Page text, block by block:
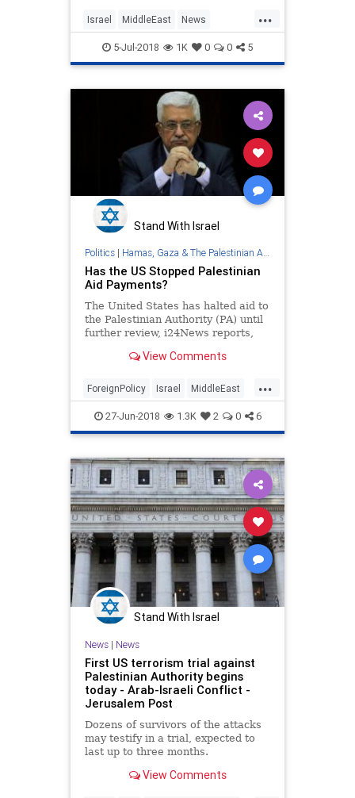
...
Israel MiddleEast News
PalestinianAuthority Palestinians
5-Jul-2018 1K 0 0 5
Stand With Israel
Politics| Hamas, Gaza & The Palestinian Authority
Has the US Stopped Palestinian
Aid Payments?
The United States has halted aid to
the Palestinian Authority (PA) until
further review, i24News reports,
View Comments
...
ForeignPolicy Israel MiddleEast
News PalestinianAuthority
Politics
27-Jun-2018 1.3K 2 0 6
Stand With Israel
News| News
First US terrorism trial against
Palestinian Authority begins
today - Arab-Israeli Conflict -
Jerusalem Post
Dozens of survivors of the attacks
may testify in a trial, expected to
last up to three months.
View Comments